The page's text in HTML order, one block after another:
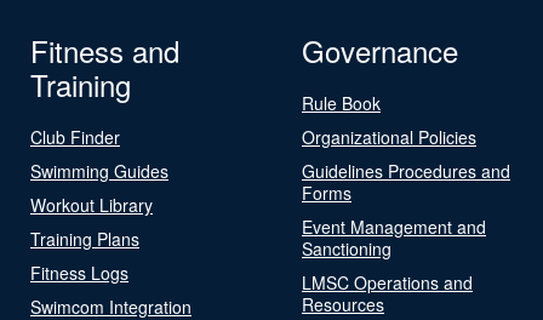
Fitness and
Training
Club Finder
Swimming Guides
Workout Library
Training Plans
Fitness Logs
Swimcom Integration
Governance
Rule Book
Organizational Policies
Guidelines Procedures and
Forms
Event Management and
Sanctioning
LMSC Operations and
Resources